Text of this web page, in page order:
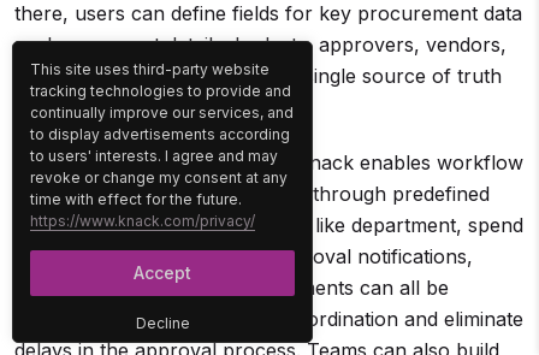
there, users can define fields for key procurement data
such as request details, budgets, approvers, vendors,
and approval status, creating a single source of truth
for all purchasing activity.
Once the structure is in place, Knack enables workflow
automation that routes requests through predefined
approval rules based on factors like department, spend
amount, or purchase type. Approval notifications,
status updates, and task assignments can all be
automated to reduce manual coordination and eliminate
Decline
This site uses third-party website
tracking technologies to provide and
continually improve our services, and
to display advertisements according
to users' interests. I agree and may
revoke or change my consent at any
time with effect for the future.
https://www.knack.com/privacy/
Accept